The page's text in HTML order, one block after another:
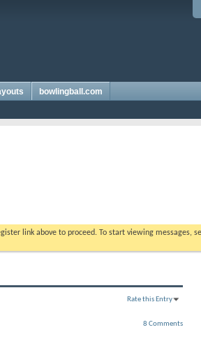
bowlingball.com
link above to proceed. To start viewing
Rate this Entry
8 Comments